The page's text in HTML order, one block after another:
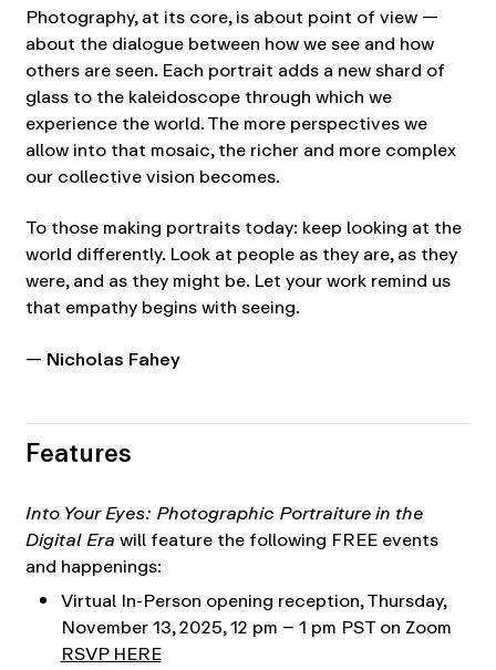
Photography, at its core, is about point of view —
about the dialogue between how we see and how
others are seen. Each portrait adds a new shard of
glass to the kaleidoscope through which we
experience the world. The more perspectives we
allow into that mosaic, the richer and more complex
our collective vision becomes.
To those making portraits today: keep looking at the
world differently. Look at people as they are, as they
were, and as they might be. Let your work remind us
that empathy begins with seeing.
— Nicholas Fahey
Features
Into Your Eyes: Photographic Portraiture in the
Digital Erawill feature the following FREE events
and happenings:
Virtual In-Person opening reception, Thursday,
November 13, 2025, 12 pm – 1 pm PST on Zoom
RSVP HERE